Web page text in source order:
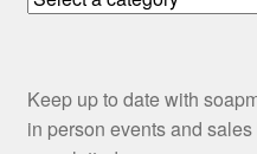
Keep up to date with
in person events and